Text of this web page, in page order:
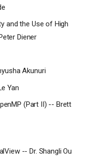
and the Use of High
Diener
Akunuri
Yan
(Part II) -- Brett
-- Dr. Shangli Ou